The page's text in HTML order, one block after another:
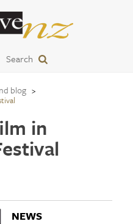
Search
blog
in
NEWS